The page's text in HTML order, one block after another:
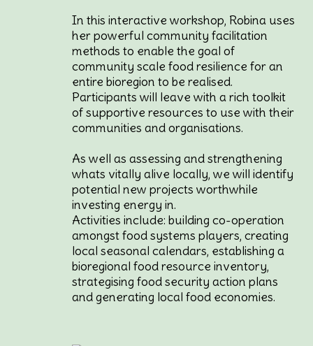
In this interactive workshop, Robina uses
her powerful community facilitation
methods to enable the goal of
community scale food resilience for an
entire bioregion to be realised.
Participants will leave with a rich toolkit
of supportive resources to use with their
communities and organisations.
As well as assessing and strengthening
whats vitally alive locally, we will identify
potential new projects worthwhile
investing energy in.
Activities include: building co-operation
amongst food systems players, creating
local seasonal calendars, establishing a
bioregional food resource inventory,
strategising food security action plans
and generating local food economies.